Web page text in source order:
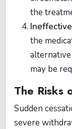
the
the
may be
The Risks
Sudden
severe